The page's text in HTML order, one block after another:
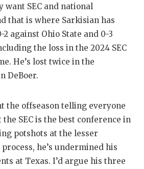
SAN
want SEC and national
that is where Sarkisian has
2 against Ohio State and 0-3
the loss in the 2024 SEC
He’s lost twice in the
DeBoer.
the offseason telling everyone
SEC is the best conference in
potshots at the lesser
he’s undermined his
at Texas. I’d argue his three